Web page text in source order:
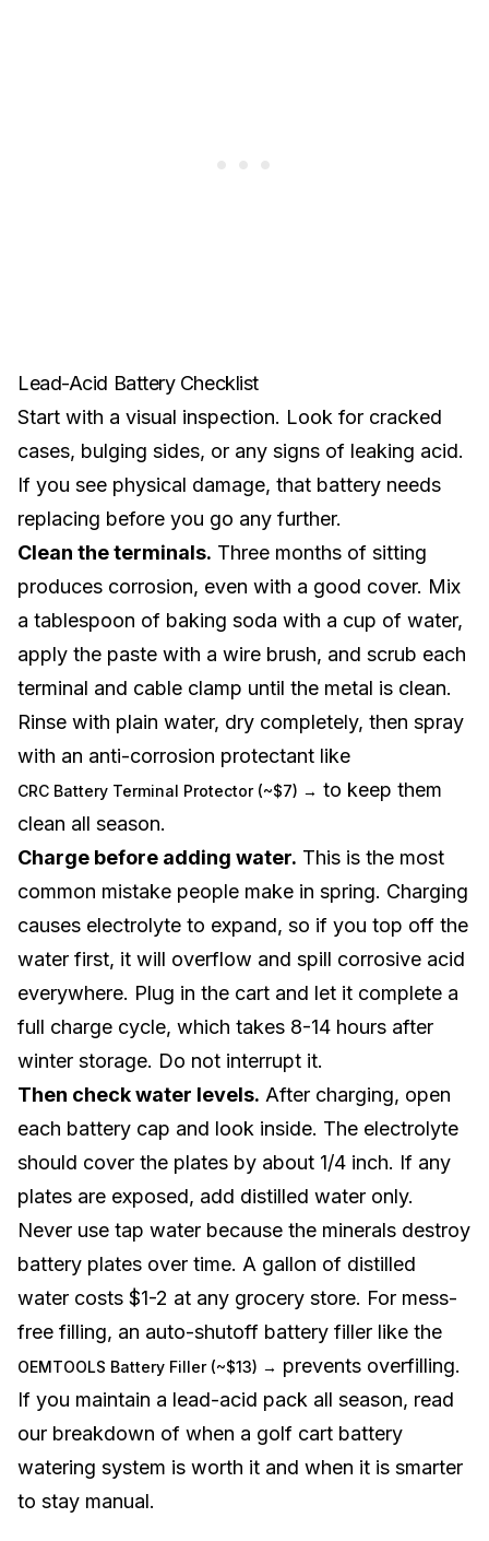
Lead-Acid Battery Checklist
Start with a visual inspection. Look for cracked
cases, bulging sides, or any signs of leaking acid.
If you see physical damage, that battery needs
replacing before you go any further.
Clean the terminals. Three months of sitting
produces corrosion, even with a good cover. Mix
a tablespoon of baking soda with a cup of water,
apply the paste with a wire brush, and scrub each
terminal and cable clamp until the metal is clean.
Rinse with plain water, dry completely, then spray
with an anti-corrosion protectant like
CRC Battery Terminal Protector (~$7) → to keep them
clean all season.
Charge before adding water. This is the most
common mistake people make in spring. Charging
causes electrolyte to expand, so if you top off the
water first, it will overflow and spill corrosive acid
everywhere. Plug in the cart and let it complete a
full charge cycle, which takes 8-14 hours after
winter storage. Do not interrupt it.
Then check water levels. After charging, open
each battery cap and look inside. The electrolyte
should cover the plates by about 1/4 inch. If any
plates are exposed, add distilled water only.
Never use tap water because the minerals destroy
battery plates over time. A gallon of distilled
water costs $1-2 at any grocery store. For mess-
free filling, an auto-shutoff battery filler like the
OEMTOOLS Battery Filler (~$13) → prevents overfilling.
If you maintain a lead-acid pack all season, read
our breakdown of when a golf cart battery
watering system is worth it and when it is smarter
to stay manual.